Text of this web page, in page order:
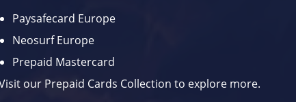
Paysafecard Europe
Neosurf Europe
Prepaid Mastercard
our Prepaid Cards Collection to explore more.